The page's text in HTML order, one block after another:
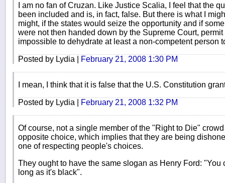
I am no fan of Cruzan. Like Justice Scalia, I feel that the
been included and is, in fact, false. But there is what I
might, if the states would seize the opportunity and if
were not then handed down by the Supreme Court,
impossible to dehydrate at least a non-competent person
Posted by Lydia | February 21, 2008 1:30 PM
I mean, I think that it is false that the U.S. Constitution
Posted by Lydia | February 21, 2008 1:32 PM
Of course, not a single member of the "Right to Die"
opposite choice, which implies that they are being
one of respecting people's choices.
They ought to have the same slogan as Henry Ford:
long as it's black".